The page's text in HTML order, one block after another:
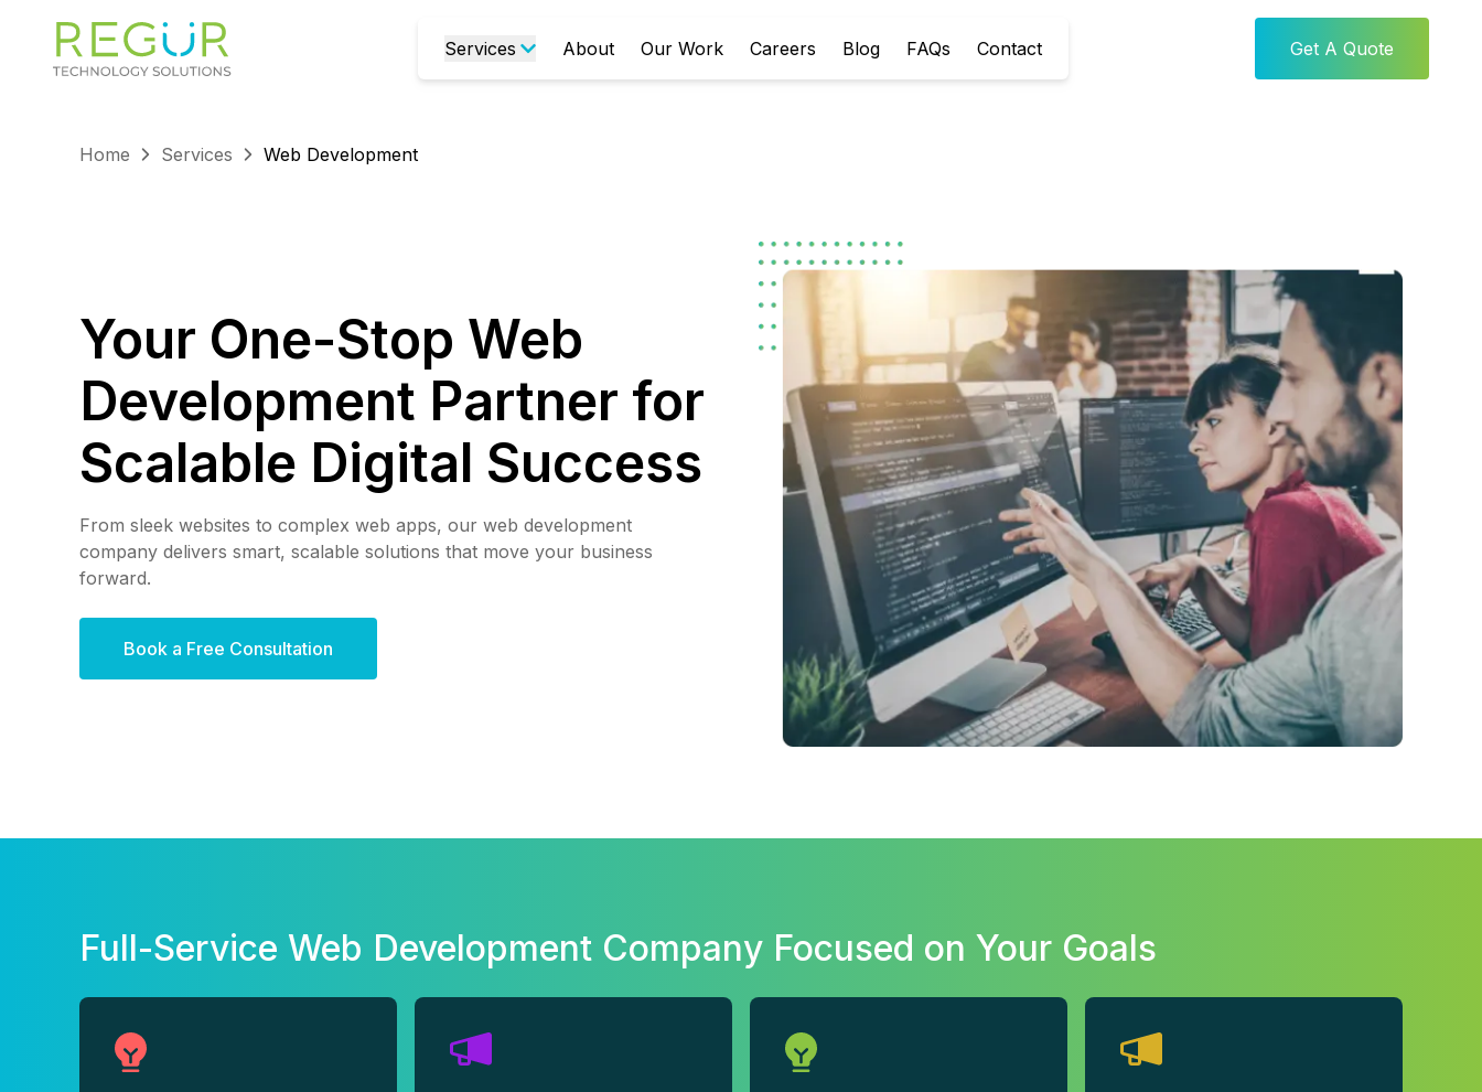
Services About Our Work Careers Blog FAQs Contact Get A Quote
Home Services Web Development
Your One-Stop Web
Development Partner for
Scalable Digital Success
From sleek websites to complex web apps, our web development
company delivers smart, scalable solutions that move your business
forward.
Book a Free Consultation
Full-Service Web Development Company Focused on Your Goals